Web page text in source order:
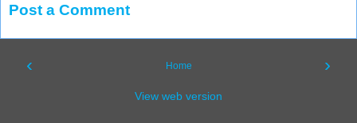
Post a Comment
‹ ›
Home
View web version